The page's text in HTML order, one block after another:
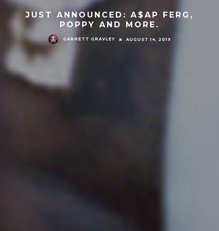
JUST ANNOUNCED: A$AP FERG,
POPPY AND MORE.
GARRETT GRAVLEY AUGUST 14, 2019